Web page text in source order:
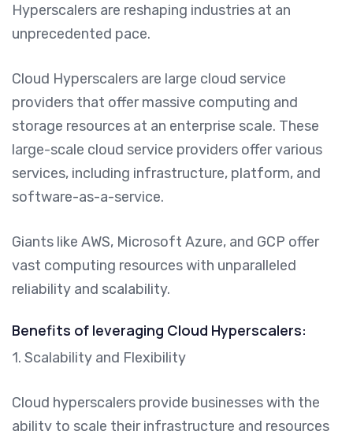
Hyperscalers are reshaping industries at an
unprecedented pace.
Cloud Hyperscalers are large cloud service
providers that offer massive computing and
storage resources at an enterprise scale. These
large-scale cloud service providers offer various
services, including infrastructure, platform, and
software-as-a-service.
Giants like AWS, Microsoft Azure, and GCP offer
vast computing resources with unparalleled
reliability and scalability.
Benefits of leveraging Cloud Hyperscalers:
1. Scalability and Flexibility
Cloud hyperscalers provide businesses with the
ability to scale their infrastructure and resources